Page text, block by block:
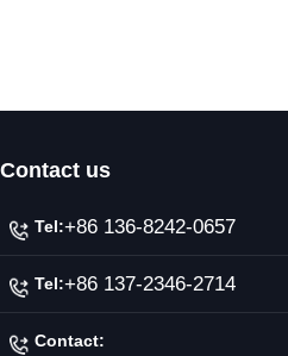
Contact us
Tel:+86 136-8242-0657
Tel:+86 137-2346-2714
Contact: